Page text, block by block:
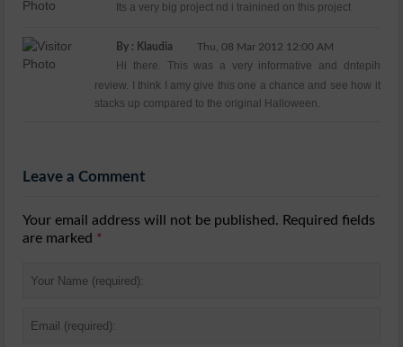
Its a very big project nd i trainined on this project
By : Klaudia Thu, 08 Mar 2012 12:00 AM
Hi there. This was a very informative and dntepih
review. I think I amy give this one a chance and see how it
stacks up compared to the original Halloween.
Leave a Comment
Your email address will not be published. Required fields
are marked